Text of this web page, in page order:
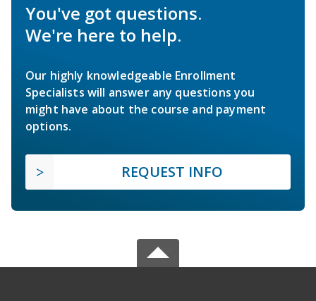
You've got questions.
We're here to help.
Our highly knowledgeable Enrollment
Specialists will answer any questions you
might have about the course and payment
options.
REQUEST INFO